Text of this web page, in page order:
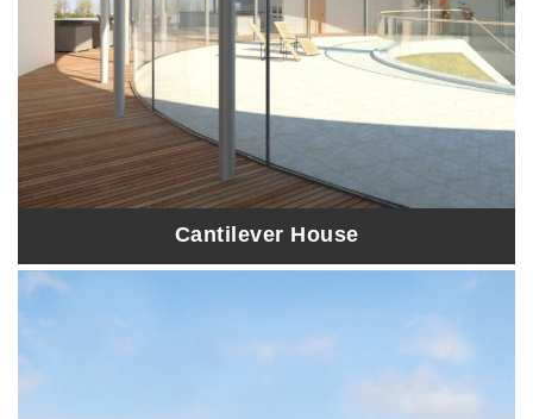
Cantilever House